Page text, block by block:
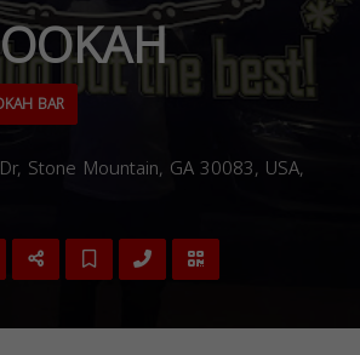
BAR
Stone Mountain, GA 30083, USA,